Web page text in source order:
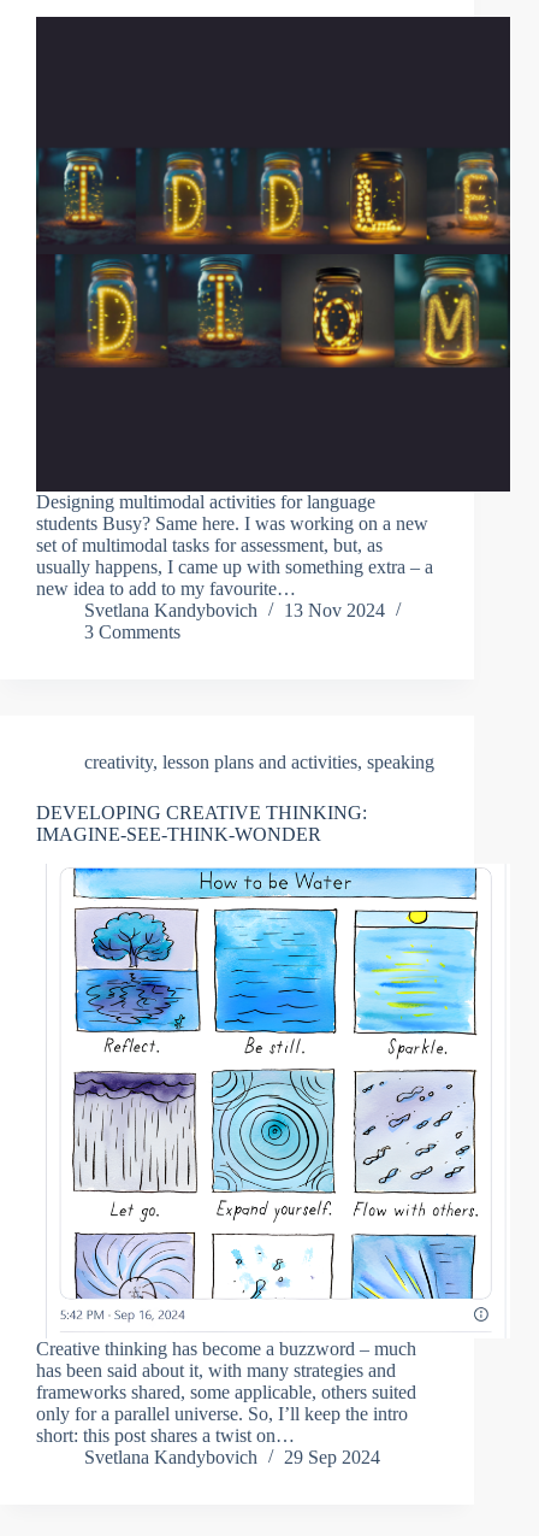
Designing multimodal activities for language
students Busy? Same here. I was working on a new
set of multimodal tasks for assessment, but, as
usually happens, I came up with something extra – a
new idea to add to my favourite…
Svetlana Kandybovich
13 Nov 2024
3 Comments
creativity, lesson plans and activities, speaking
DEVELOPING CREATIVE THINKING:
IMAGINE-SEE-THINK-WONDER
Creative thinking has become a buzzword – much
has been said about it, with many strategies and
frameworks shared, some applicable, others suited
only for a parallel universe. So, I’ll keep the intro
short: this post shares a twist on…
Svetlana Kandybovich
29 Sep 2024